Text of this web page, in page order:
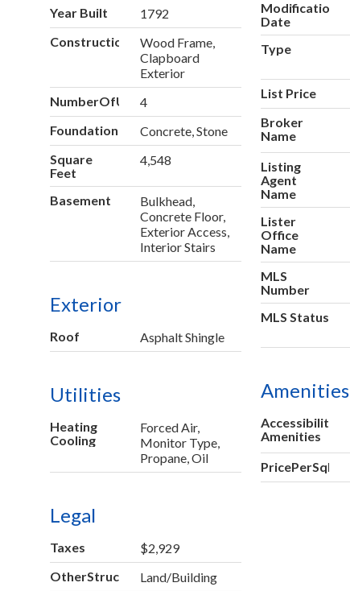
Year Built
1792
Construction
Wood Frame,
Clapboard
Exterior
NumberOfUnitsInCommunity
4
Foundation
Concrete, Stone
Square
Feet
4,548
Basement
Bulkhead,
Concrete Floor,
Exterior Access,
Interior Stairs
Exterior
Roof Asphalt Shingle
Utilities
Heating
Cooling
Forced Air,
Monitor Type,
Propane, Oil
Legal
Taxes
$2,929
OtherStructuresLand/Building
Modification
Date
Type
List Price
Broker
Name
Listing
Agent
Name
Lister
Office
Name
MLS
Number
MLS Status
Amenities
Accessibility
Amenities
PricePerSqFt